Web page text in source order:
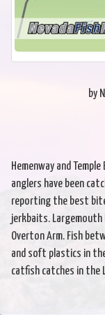
by
Hemenway and
anglers have been
reporting the best
jerkbaits. Largemouth
Overton Arm. Fish
and soft plastics in
catfish catches in the